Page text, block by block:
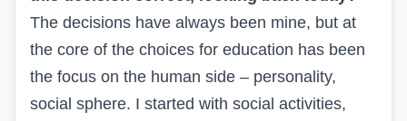
The decisions have always been mine, but at
the core of the choices for education has been
the focus on the human side – personality,
social sphere. I started with social activities,